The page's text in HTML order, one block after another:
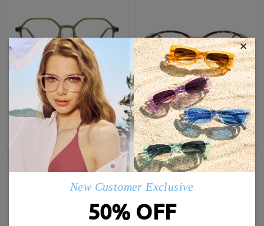
£23.00
TRY ON
Baddie09
£25.00
TRY ON
×
New Customer Exclusive
50% OFF